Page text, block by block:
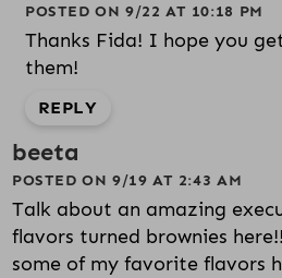
POSTED ON 9/22 AT 10:18 PM
Thanks Fida! I hope you
them!
REPLY
beeta
POSTED ON 9/19 AT 2:43 AM
Talk about an amazing
flavors turned brownies
some of my favorite flavors